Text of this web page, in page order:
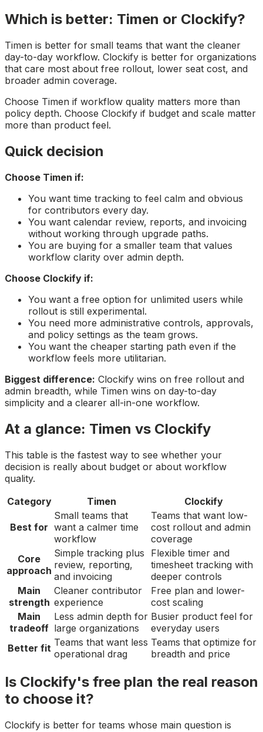
Which is better: Timen or Clockify?
Timen is better for small teams that want the cleaner
day-to-day workflow. Clockify is better for organizations
that care most about free rollout, lower seat cost, and
broader admin coverage.
Choose Timen if workflow quality matters more than
policy depth. Choose Clockify if budget and scale matter
more than product feel.
Quick decision
Choose Timen if:
You want time tracking to feel calm and obvious
for contributors every day.
You want calendar review, reports, and invoicing
without working through upgrade paths.
You are buying for a smaller team that values
workflow clarity over admin depth.
Choose Clockify if:
You want a free option for unlimited users while
rollout is still experimental.
You need more administrative controls, approvals,
and policy settings as the team grows.
You want the cheaper starting path even if the
workflow feels more utilitarian.
Biggest difference: Clockify wins on free rollout and
admin breadth, while Timen wins on day-to-day
simplicity and a clearer all-in-one workflow.
At a glance: Timen vs Clockify
This table is the fastest way to see whether your
decision is really about budget or about workflow
quality.
Category
Timen Clockify
Best for
Small teams that
want a calmer time
workflow
Teams that want low-
cost rollout and admin
coverage
Core
approach
Simple tracking plus
review, reporting,
and invoicing
Flexible timer and
timesheet tracking with
deeper controls
Main
strength
Cleaner contributor
experience
Free plan and lower-
cost scaling
Main
tradeoff
Less admin depth for
large organizations
Busier product feel for
everyday users
Better fit Teams that want less
operational drag
Teams that optimize for
breadth and price
Is Clockify's free plan the real reason
to choose it?
Clockify is better for teams whose main question is